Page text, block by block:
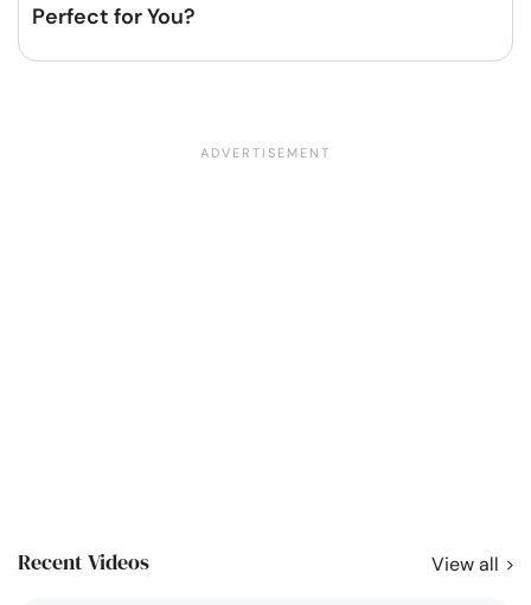
Perfect for You?
Recent Videos View all